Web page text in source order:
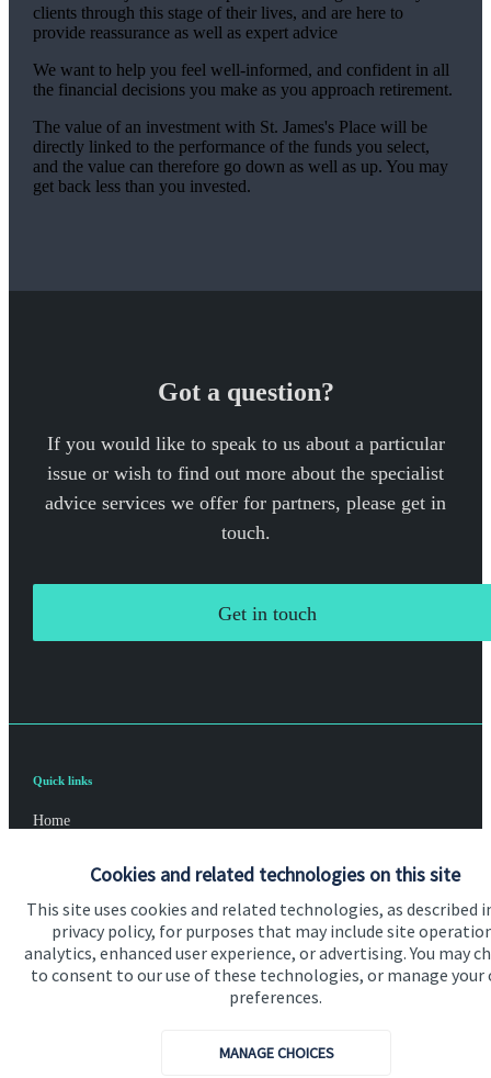
Cookies and related technologies on this site
This site uses cookies and related technologies, as described
privacy policy, for purposes that may include site
analytics, enhanced user experience, or advertising. You may
to consent to our use of these technologies, or manage your
preferences.
MANAGE CHOICES
clients through this stage of their lives, and are here to
provide reassurance as well as expert advice
We want to help you feel well-informed, and confident in all
the financial decisions you make as you approach retirement.
The value of an investment with St. James'sPlace will be
directly linked to the performance of the funds you select,
and the value can therefore go down as well as up. You may
get back less than you invested.
Got a question?
If you would like to speak to us about a particular
issue or wish to find out more about the specialist
advice services we offer for partners, please get in
touch.
Get in touch
Quick links
Home
About SJP
Advice and services
Specialist advice